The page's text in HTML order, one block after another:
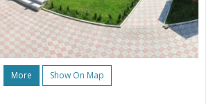
More Show On Map